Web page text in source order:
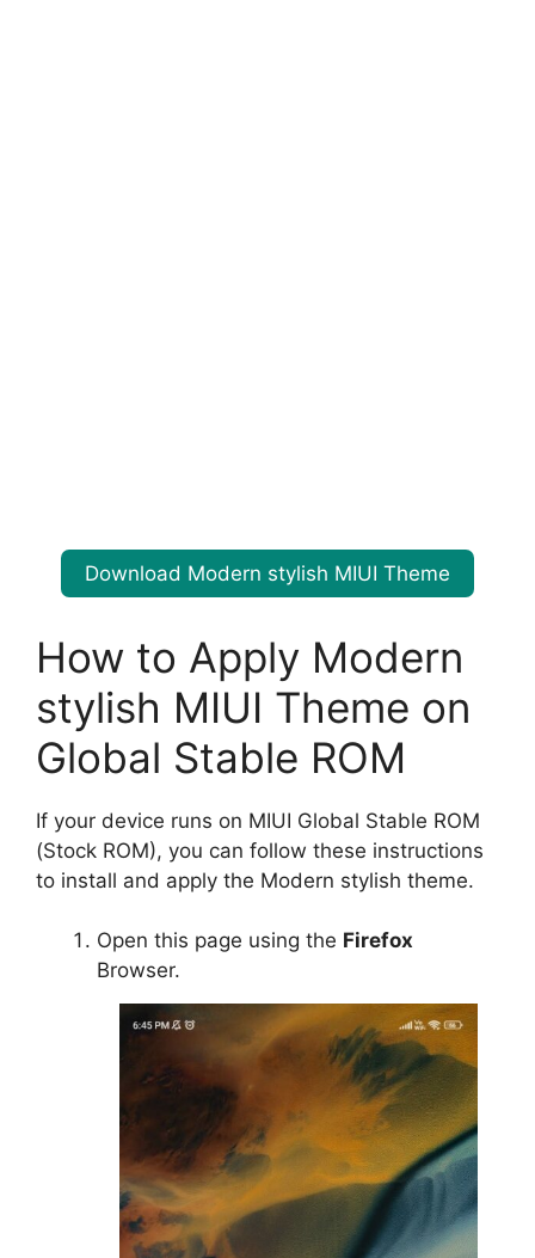
Download Modern stylish MIUI Theme
How to Apply Modern
stylish MIUI Theme on
Global Stable ROM
If your device runs on MIUI Global Stable ROM
(Stock ROM), you can follow these instructions
to install and apply the Modern stylish theme.
Open this page using the Firefox
Browser.